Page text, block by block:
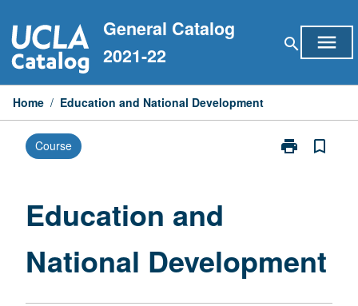
to
content
General Catalog
2021-22
search menu
Home / Education and National Development
Course print
Print
bookmark_border
Education and
National Development